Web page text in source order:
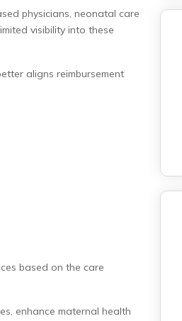
physicians, neonatal care
visibility into these
aligns reimbursement
based on the care
enhance maternal health